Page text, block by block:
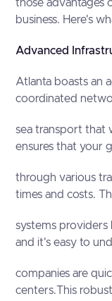
those advantages
business. Here's
Advanced
Atlanta boasts an
coordinated
sea transport that
ensures that your
through various
times and costs.
systems providers
and it's easy to
companies are
centers.This